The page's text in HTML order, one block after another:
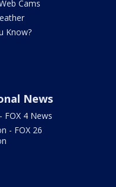
Cams
Know?
News
FOX 4 News
- FOX 26